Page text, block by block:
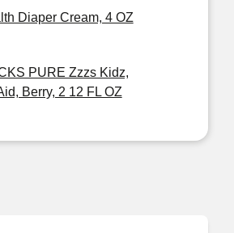
Diaper Cream, 4 OZ
PURE Zzzs Kidz,
Berry, 2 12 FL OZ